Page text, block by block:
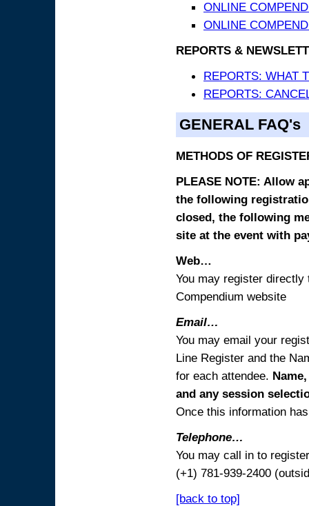
ONLINE
ONLINE
REPORTS &
REPORTS: WHAT
REPORTS:
GENERAL FAQ's
METHODS OF
PLEASE NOTE: Allow
the following
closed, the following
site at the event with
Web…
You may register
Compendium website
Email…
You may email your
Line Register and the
for each attendee.
and any session
Once this information
Telephone…
You may call in to
(+1) 781-939-2400
[back to top]